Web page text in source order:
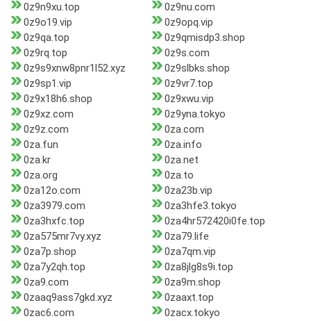
0z9n9xu.top
0z9nu.com
0z9o19.vip
0z9opq.vip
0z9qa.top
0z9qmisdp3.shop
0z9rq.top
0z9s.com
0z9s9xnw8pnr1l52.xyz
0z9slbks.shop
0z9sp1.vip
0z9vr7.top
0z9x18h6.shop
0z9xwu.vip
0z9xz.com
0z9yna.tokyo
0z9z.com
0za.com
0za.fun
0za.info
0za.kr
0za.net
0za.org
0za.to
0za12o.com
0za23b.vip
0za3979.com
0za3hfe3.tokyo
0za3hxfc.top
0za4hr572420i0fe.top
0za575mr7vy.xyz
0za79.life
0za7p.shop
0za7qm.vip
0za7y2qh.top
0za8jlg8s9i.top
0za9.com
0za9m.shop
0zaaq9ass7gkd.xyz
0zaaxt.top
0zac6.com
0zacx.tokyo